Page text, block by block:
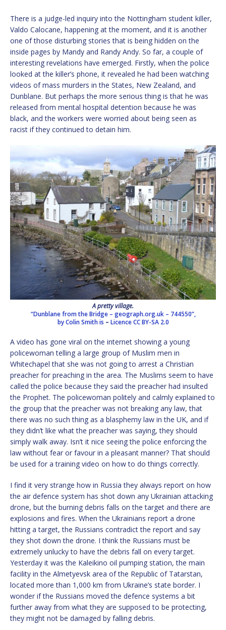
There is a judge-led inquiry into the Nottingham student killer,
Valdo Calocane, happening at the moment, and it is another
one of those disturbing stories that is being hidden on the
inside pages by Mandy and Randy Andy. So far, a couple of
interesting revelations have emerged. Firstly, when the police
looked at the killer’s phone, it revealed he had been watching
videos of mass murders in the States, New Zealand, and
Dunblane. But perhaps the more serious thing is that he was
released from mental hospital detention because he was
black, and the workers were worried about being seen as
racist if they continued to detain him.
A pretty village.
“Dunblane from the Bridge – geograph.org.uk – 744550”,
by Colin Smith is – Licence CC BY-SA 2.0
A video has gone viral on the internet showing a young
policewoman telling a large group of Muslim men in
Whitechapel that she was not going to arrest a Christian
preacher for preaching in the area. The Muslims seem to have
called the police because they said the preacher had insulted
the Prophet. The policewoman politely and calmly explained to
the group that the preacher was not breaking any law, that
there was no such thing as a blasphemy law in the UK, and if
they didn’t like what the preacher was saying, they should
simply walk away. Isn’t it nice seeing the police enforcing the
law without fear or favour in a pleasant manner? That should
be used for a training video on how to do things correctly.
I find it very strange how in Russia they always report on how
the air defence system has shot down any Ukrainian attacking
drone, but the burning debris falls on the target and there are
explosions and fires. When the Ukrainians report a drone
hitting a target, the Russians contradict the report and say
they shot down the drone. I think the Russians must be
extremely unlucky to have the debris fall on every target.
Yesterday it was the Kaleikino oil pumping station, the main
facility in the Almetyevsk area of the Republic of Tatarstan,
located more than 1,000 km from Ukraine’s state border. I
wonder if the Russians moved the defence systems a bit
further away from what they are supposed to be protecting,
they might not be damaged by falling debris.